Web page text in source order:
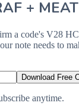
+
a code's V28
note needs to
Download Free
anytime.